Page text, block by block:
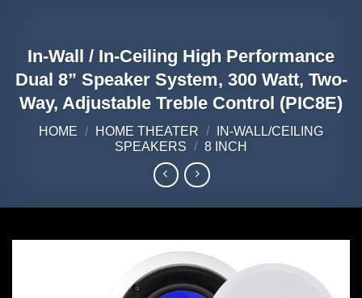
In-Wall / In-Ceiling High Performance
Dual 8” Speaker System, 300 Watt, Two-
Way, Adjustable Treble Control (PIC8E)
HOME / HOME THEATER /
IN-WALL/CEILING
SPEAKERS / 8 INCH